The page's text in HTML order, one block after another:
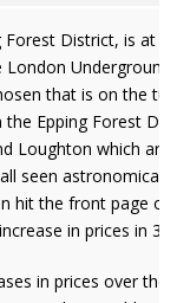
Forest District, is at
that is on the
Epping Forest
Loughton which are
seen astronomical
hit the front page of
in prices in 3
in prices over the